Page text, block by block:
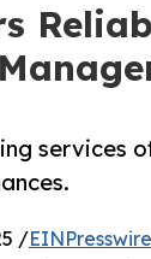
services
/